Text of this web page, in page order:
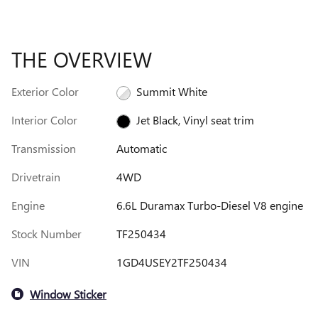
THE OVERVIEW
Exterior Color
Summit White
Interior Color
Jet Black, Vinyl seat trim
Transmission
Automatic
Drivetrain
4WD
Engine
6.6L Duramax Turbo-Diesel V8 engine
Stock Number
TF250434
VIN
1GD4USEY2TF250434
Window Sticker